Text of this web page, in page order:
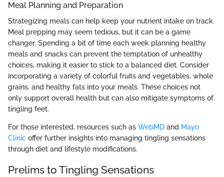
Meal Planning and Preparation
Strategizing meals can help keep your nutrient intake on track.
Meal prepping may seem tedious, but it can be a game
changer. Spending a bit of time each week planning healthy
meals and snacks can prevent the temptation of unhealthy
choices, making it easier to stick to a balanced diet. Consider
incorporating a variety of colorful fruits and vegetables, whole
grains, and healthy fats into your meals. These choices not
only support overall health but can also mitigate symptoms of
tingling feet.
For those interested, resources such as WebMD and Mayo
Clinic offer further insights into managing tingling sensations
through diet and lifestyle modifications.
Prelims to Tingling Sensations